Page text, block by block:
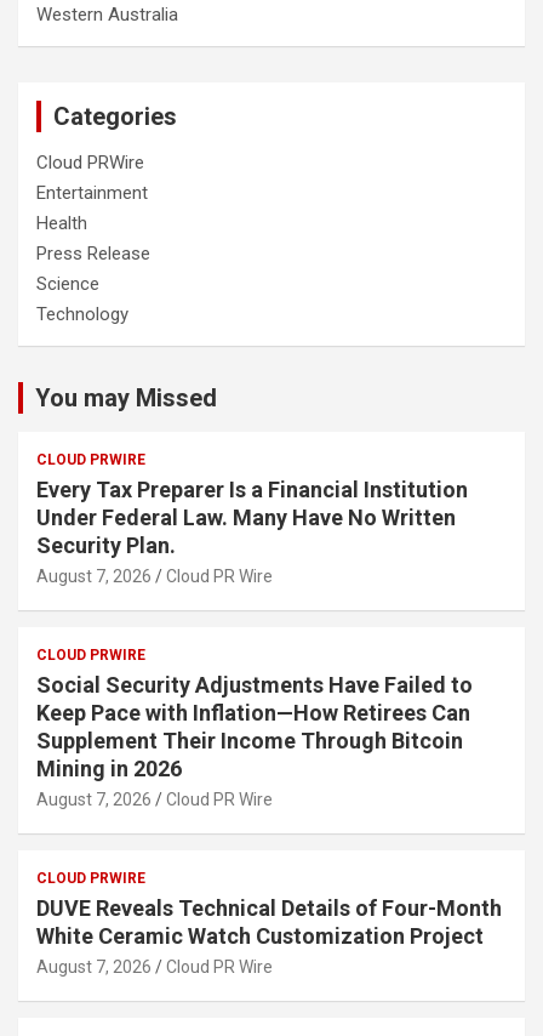
Western Australia
Categories
Cloud PRWire
Entertainment
Health
Press Release
Science
Technology
You may Missed
CLOUD PRWIRE
Every Tax Preparer Is a Financial Institution
Under Federal Law. Many Have No Written
Security Plan.
August 7, 2026 Cloud PR Wire
CLOUD PRWIRE
Social Security Adjustments Have Failed to
Keep Pace with Inflation—How Retirees Can
Supplement Their Income Through Bitcoin
Mining in 2026
August 7, 2026 Cloud PR Wire
CLOUD PRWIRE
DUVE Reveals Technical Details of Four-Month
White Ceramic Watch Customization Project
August 7, 2026 Cloud PR Wire